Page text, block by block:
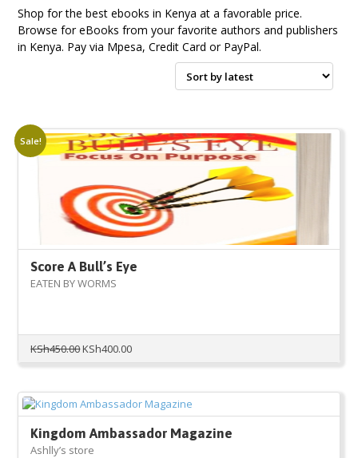
Shop for the best ebooks in Kenya at a favorable price.
Browse for eBooks from your favorite authors and publishers
in Kenya. Pay via Mpesa, Credit Card or PayPal.
Sale!
Score A Bull’s Eye
EATEN BY WORMS
KSh450.00Original
KSh450.00.
KSh400.00Current
KSh400.00.
Kingdom Ambassador Magazine
Ashlly’s store